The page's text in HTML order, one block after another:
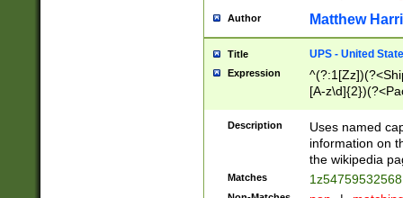
Author Matthew
Title UPS - United
Expression
[A-
Description
Uses named
information on
the wikipedia
Matches